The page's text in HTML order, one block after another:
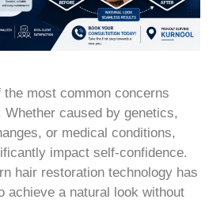
most common concerns
Whether caused by genetics,
or medical conditions,
impact self-confidence.
hair restoration technology has
achieve a natural look without